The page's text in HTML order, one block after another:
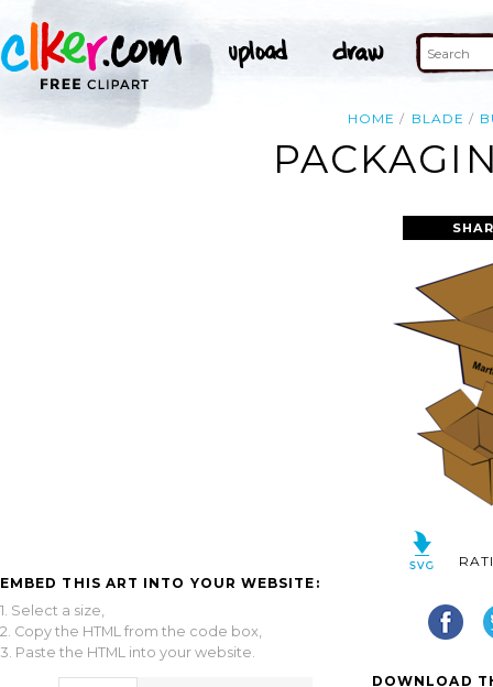
HOME BLADE
EMBED THIS ART INTO YOUR WEBSITE:
1. Select a size,
2. Copy the HTML from the code box,
3. Paste the HTML into your website.
DOWNLOAD